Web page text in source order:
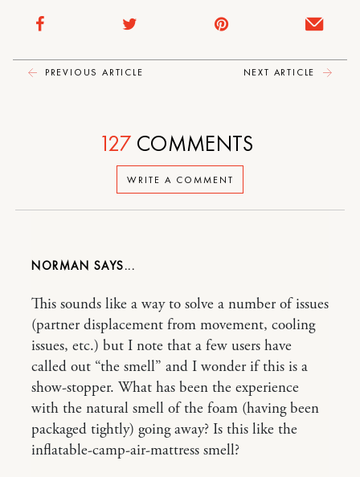
PREVIOUS ARTICLE NEXT ARTICLE
WRITE A COMMENT
127 COMMENTS
NORMAN
This sounds like a way to solve a number of issues
(partner displacement from movement, cooling
issues, etc.) but I note that a few users have
called out “the smell” and I wonder if this is a
show-stopper. What has been the experience
with the natural smell of the foam (having been
packaged tightly) going away? Is this like the
inflatable-camp-air-mattress smell?